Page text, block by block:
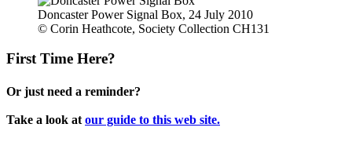
Doncaster Power Signal Box, 24 July 2010
© Corin Heathcote, Society Collection CH131
First Time Here?
Or just need a reminder?
Take a look at our guide to this web site.